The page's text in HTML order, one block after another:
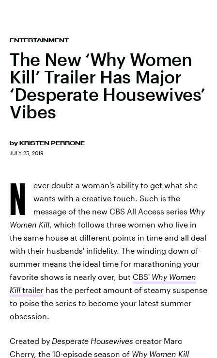
ENTERTAINMENT
The New ‘Why Women
Kill’ Trailer Has Major
‘Desperate Housewives’
Vibes
by KRISTEN PERRONE
JULY 25, 2019
N
ever doubt a woman's ability to get what she
wants with a creative touch. Such is the
message of the new CBS All Access series Why
Women Kill, which follows three women who live in
the same house at different points in time and all deal
with their husbands' infidelity. The winding down of
summer means the ideal time for marathoning your
favorite shows is nearly over, but CBS' Why Women
Kill trailer has the perfect amount of steamy suspense
to poise the series to become your latest summer
obsession.
Created by Desperate Housewives creator Marc
Cherry, the 10-episode season of Why Women Kill